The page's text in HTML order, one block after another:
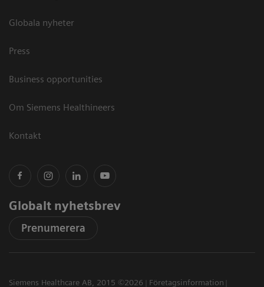
Globala nyheter
Press
Business opportunities
Om Siemens Healthineers
Kontakt
Globalt nyhetsbrev
Prenumerera
Siemens Healthcare AB, 2015 ©2026
Företagsinformation